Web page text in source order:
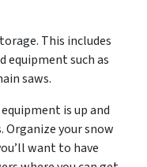
This includes
equipment such as
saws.
is up and
your snow
want to have